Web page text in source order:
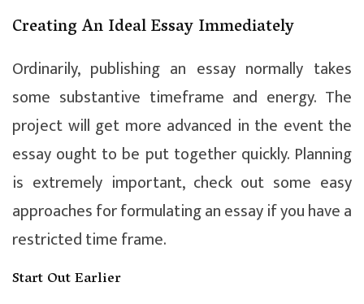
Creating An Ideal Essay Immediately
Ordinarily, publishing an essay normally takes
some substantive timeframe and energy. The
project will get more advanced in the event the
essay ought to be put together quickly. Planning
is extremely important, check out some easy
approaches for formulating an essay if you have a
restricted time frame.
Start Out Earlier